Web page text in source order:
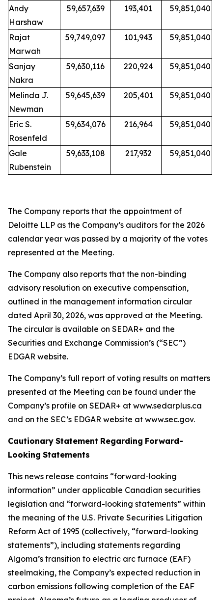
Andy
Harshaw
59,657,639 193,401 59,851,040
Rajat
Marwah
59,749,097 101,943 59,851,040
Sanjay
Nakra
59,630,116 220,924 59,851,040
Melinda J.
Newman
59,645,639 205,401 59,851,040
Eric S.
Rosenfeld
59,634,076 216,964 59,851,040
Gale
Rubenstein
59,633,108 217,932 59,851,040
The Company reports that the appointment of
Deloitte LLP as the Company’s auditors for the 2026
calendar year was passed by a majority of the votes
represented at the Meeting.
The Company also reports that the non-binding
advisory resolution on executive compensation,
outlined in the management information circular
dated April 30, 2026, was approved at the Meeting.
The circular is available on SEDAR+ and the
Securities and Exchange Commission’s (“SEC”)
EDGAR website.
The Company’s full report of voting results on matters
presented at the Meeting can be found under the
Company’s profile on SEDAR+ at www.sedarplus.ca
and on the SEC’s EDGAR website at www.sec.gov.
Cautionary Statement Regarding Forward-
Looking Statements
This news release contains “forward-looking
information” under applicable Canadian securities
legislation and “forward-looking statements” within
the meaning of the U.S. Private Securities Litigation
Reform Act of 1995 (collectively, “forward-looking
statements”), including statements regarding
Algoma’s transition to electric arc furnace (EAF)
steelmaking, the Company’s expected reduction in
carbon emissions following completion of the EAF